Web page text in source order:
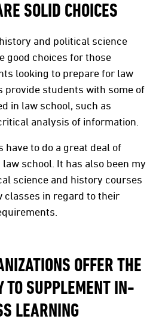
SOLID CHOICES
and political science
good choices for those
looking to prepare for law
provide students with some of
in law school, such as
analysis of information.
have to do a great deal of
school. It has also been my
science and history courses
classes in regard to their
OFFER THE
TO SUPPLEMENT IN-
LEARNING